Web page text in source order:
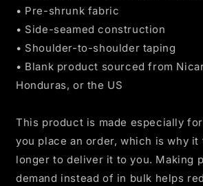
• Pre-shrunk fabric
• Side-seamed construction
• Shoulder-to-shoulder taping
• Blank product sourced from
Honduras, or the US
This product is made especially
you place an order, which is why it
longer to deliver it to you. Making
demand instead of in bulk helps